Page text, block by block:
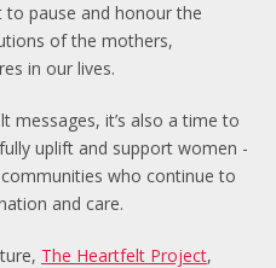
pause and honour the
of the mothers,
in our lives.
messages, it’s also a time to
uplift and support women -
who continue to
and care.
The Heartfelt Project,